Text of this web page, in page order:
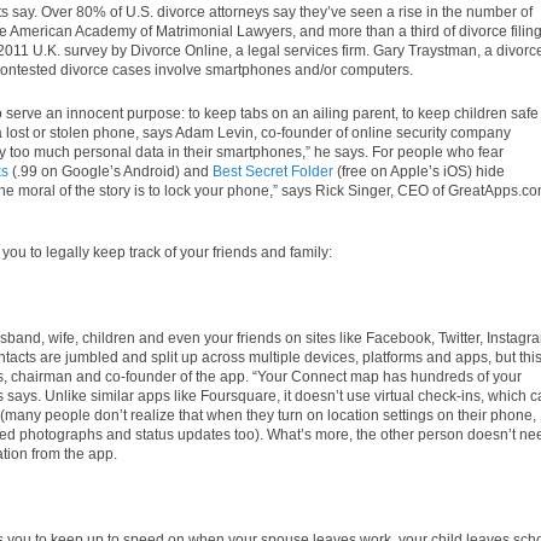
Over 80% of U.S. divorce attorneys say they’ve seen a rise in the number of
Academy of Matrimonial Lawyers, and more than a third of divorce
U.K. survey by Divorce Online, a legal services firm. Gary Traystman, a
divorce cases involve smartphones and/or computers.
an innocent purpose: to keep tabs on an ailing parent, to keep children safe
or stolen phone, says Adam Levin, co-founder of online security company
too much personal data in their smartphones,” he says. For people who fear
(.99 on Google’s Android) and Best Secret Folder (free on Apple’s iOS) hide
moral of the story is to lock your phone,” says Rick Singer, CEO of
to legally keep track of your friends and family:
wife, children and even your friends on sites like Facebook, Twitter,
are jumbled and split up across multiple devices, platforms and apps, but this
chairman and co-founder of the app. “Your Connect map has hundreds of your
says. Unlike similar apps like Foursquare, it doesn’t use virtual check-ins, which
people don’t realize that when they turn on location settings on their phone,
photographs and status updates too). What’s more, the other person doesn’t
from the app.